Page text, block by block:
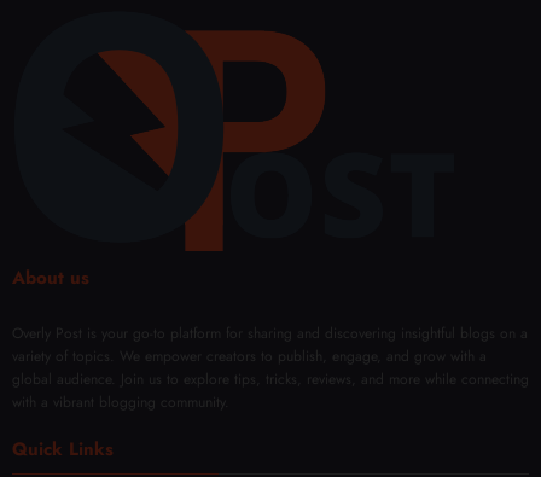
About us
Overly Post is your go-to platform for sharing and discovering insightful blogs on a
variety of topics. We empower creators to publish, engage, and grow with a
global audience. Join us to explore tips, tricks, reviews, and more while connecting
with a vibrant blogging community.
Quick Links